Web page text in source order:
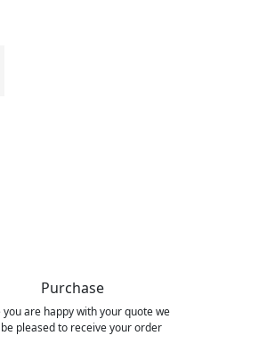
Purchase
you are happy with your quote we
pleased to receive your order